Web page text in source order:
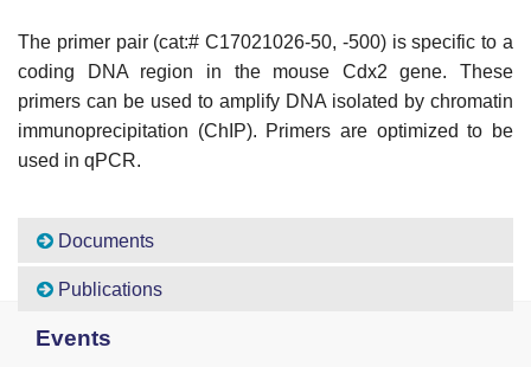
The primer pair (cat:# C17021026-50, -500) is specific to a
coding DNA region in the mouse Cdx2 gene. These
primers can be used to amplify DNA isolated by chromatin
immunoprecipitation (ChIP). Primers are optimized to be
used in qPCR.
Documents
Publications
Events